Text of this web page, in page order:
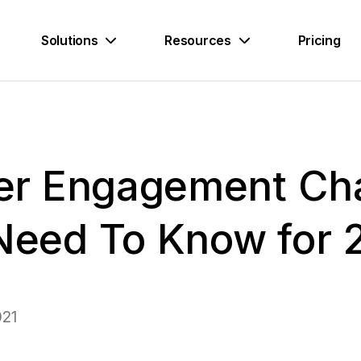
Solutions Resources Pricing
Engagement
To Know for